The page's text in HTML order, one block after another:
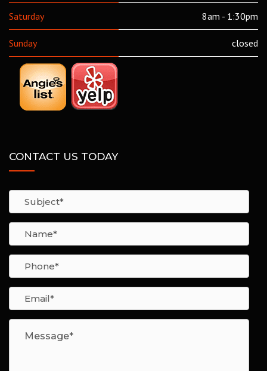
Saturday 8am - 1:30pm
Sunday closed
CONTACT US TODAY